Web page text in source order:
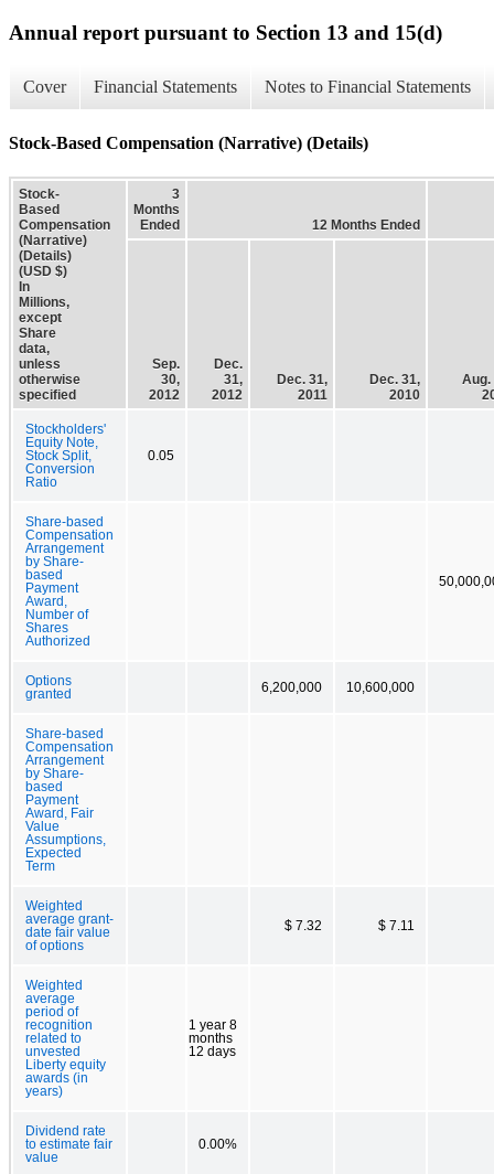
Annual report pursuant to Section 13 and 15(d)
Cover Financial Statements Notes to Financial Statements
Stock-Based Compensation (Narrative) (Details)
Stock-
Based
Compensation
(Narrative)
(Details)
(USD $)
In
Millions,
except
Share
data,
unless
otherwise
specified
3
Months
Ended
12 Months Ended
Sep.
30,
2012
Dec.
31,
2012
Dec. 31,
2011
Dec. 31,
2010
Aug.
Stockholders'
Equity Note,
Stock Split,
Conversion
Ratio
0.05
Share-based
Compensation
Arrangement
by Share-
based
Payment
Award,
Number of
Shares
Authorized
Options
granted
6,200,000 10,600,000
Share-based
Compensation
Arrangement
by Share-
based
Payment
Award, Fair
Value
Assumptions,
Expected
Term
Weighted
average grant-
date fair value
of options
$ 7.32 $ 7.11
Weighted
average
period of
recognition
related to
unvested
Liberty equity
awards (in
years)
1 year 8
months
12 days
Dividend rate
to estimate fair
value
0.00%